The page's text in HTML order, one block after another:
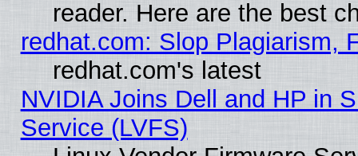
reader. Here are the best
redhat.com: Slop Plagiarism,
redhat.com's latest
NVIDIA Joins Dell and HP in
Service (LVFS)